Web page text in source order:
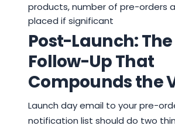
products, number of pre-orders
placed if significant
Post-Launch: The
Follow-Up That
Compounds the
Launch day email to your pre-
notification list should do two